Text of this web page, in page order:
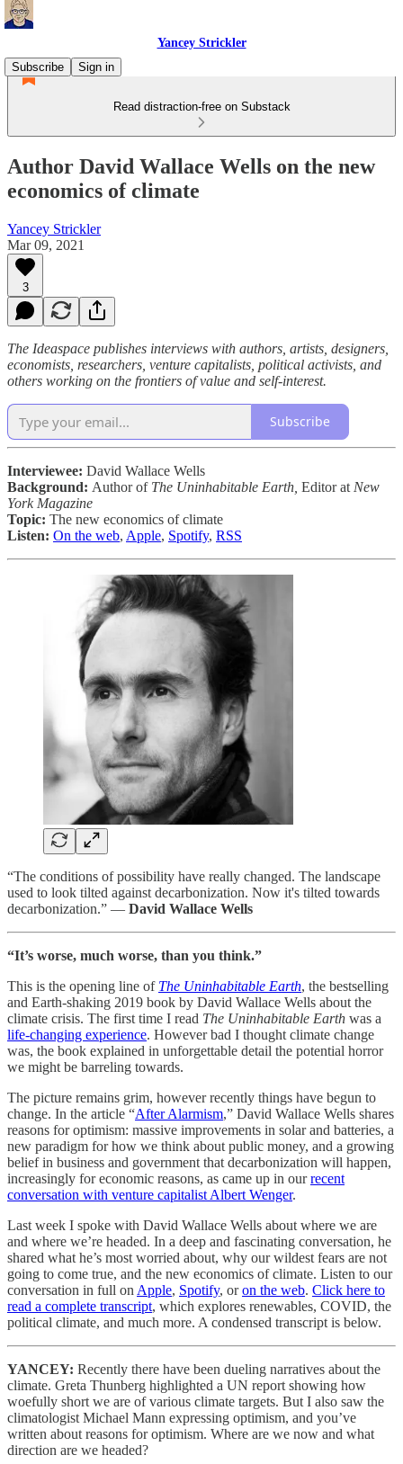
Yancey Strickler
Subscribe
Sign in
Read distraction-free on Substack
Author David Wallace Wells on the new
economics of climate
Yancey Strickler
Mar 09, 2021
3
The Ideaspace publishes interviews with authors, artists, designers,
economists, researchers, venture capitalists, political activists, and
others working on the frontiers of value and self-interest.
Subscribe
Interviewee: David Wallace Wells
Background: Author of The Uninhabitable Earth, Editor at New
York Magazine
Topic: The new economics of climate
Listen: On the web, Apple, Spotify, RSS
“The conditions of possibility have really changed. The landscape
used to look tilted against decarbonization. Now it's tilted towards
decarbonization.” — David Wallace Wells
“It’s worse, much worse, than you think.”
This is the opening line of The Uninhabitable Earth, the bestselling
and Earth-shaking 2019 book by David Wallace Wells about the
climate crisis. The first time I read The Uninhabitable Earth was a
life-changing experience. However bad I thought climate change
was, the book explained in unforgettable detail the potential horror
we might be barreling towards.
The picture remains grim, however recently things have begun to
change. In the article “After Alarmism,” David Wallace Wells shares
reasons for optimism: massive improvements in solar and batteries, a
new paradigm for how we think about public money, and a growing
belief in business and government that decarbonization will happen,
increasingly for economic reasons, as came up in ourrecent
conversation with venture capitalist Albert Wenger.
Last week I spoke with David Wallace Wells about where we are
and where we’re headed. In a deep and fascinating conversation, he
shared what he’s most worried about, why our wildest fears are not
going to come true, and the new economics of climate. Listen to our
conversation in full on Apple, Spotify, oron the web. Click here to
read a complete transcript, which explores renewables, COVID, the
political climate, and much more. A condensed transcript is below.
YANCEY: Recently there have been dueling narratives about the
climate. Greta Thunberg highlighted a UN report showing how
woefully short we are of various climate targets. But I also saw the
climatologist Michael Mann expressing optimism, and you’ve
written about reasons for optimism. Where are we now and what
direction are we headed?